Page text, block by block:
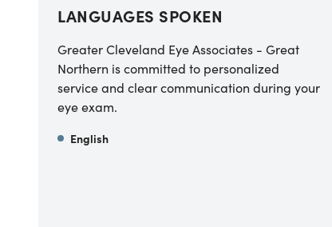
LANGUAGES SPOKEN
Greater Cleveland Eye Associates - Great
Northern is committed to personalized
service and clear communication during your
eye exam.
English